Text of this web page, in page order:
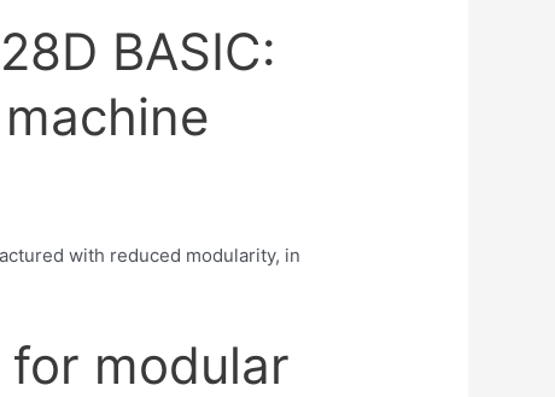
BASIC:
with reduced modularity, in
for modular